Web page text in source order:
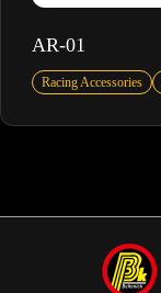
AR-01
Racing Accessories